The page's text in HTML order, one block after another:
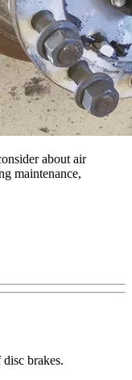
about air
maintenance,
brakes.